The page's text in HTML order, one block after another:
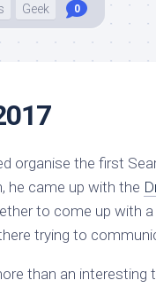
Geek 0
organise the first
he came up with the
to come up with
trying to
than an